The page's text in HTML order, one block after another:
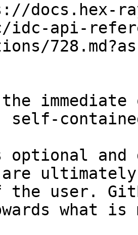
docs.hex-
idc-api-
self-
and
are
the user.
what